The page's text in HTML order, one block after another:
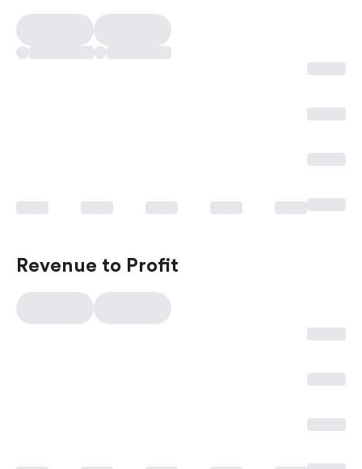
Revenue to Profit